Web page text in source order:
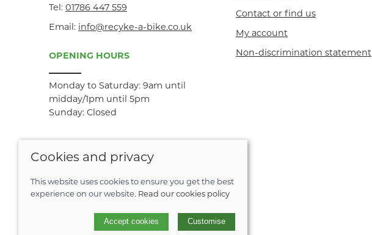
Tel: 01786 447 559
Email: info@recyke-a-bike.co.uk
OPENING HOURS
Monday to Saturday: 9am until
midday/1pm until 5pm
Sunday: Closed
Contact or find us
My account
Non-discrimination statement
© 2026 Recyke-a-bike |Site map
POS and eCommerce bySaledock
Cookies and privacy
This website uses cookies to ensure you get the best
experience on our website. Read our cookies policy
Accept cookies Customise